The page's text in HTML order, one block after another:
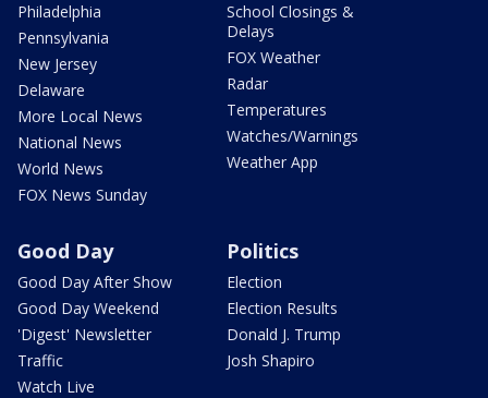
Philadelphia
Pennsylvania
New Jersey
Delaware
More Local News
National News
World News
FOX News Sunday
School Closings &
Delays
FOX Weather
Radar
Temperatures
Watches/Warnings
Weather App
Good Day
Good Day After Show
Good Day Weekend
'Digest' Newsletter
Traffic
Watch Live
Politics
Election
Election Results
Donald J. Trump
Josh Shapiro